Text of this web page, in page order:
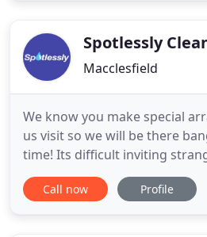
for an
Spotlessly
Macclesfield
We know you make special
us visit so we will be there
time! Its difficult inviting
we recognise this so from the
walk through your front door,
Call now Profile